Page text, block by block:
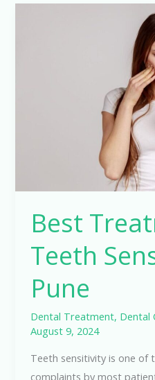
Best
Teeth
Pune
Dental Treatment, Dental
August 9, 2024
Teeth sensitivity is one of
complaints by most